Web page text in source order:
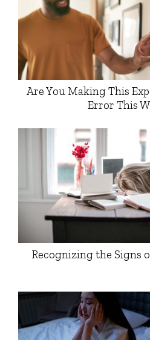
Are You Making This
Error This
Recognizing the Signs